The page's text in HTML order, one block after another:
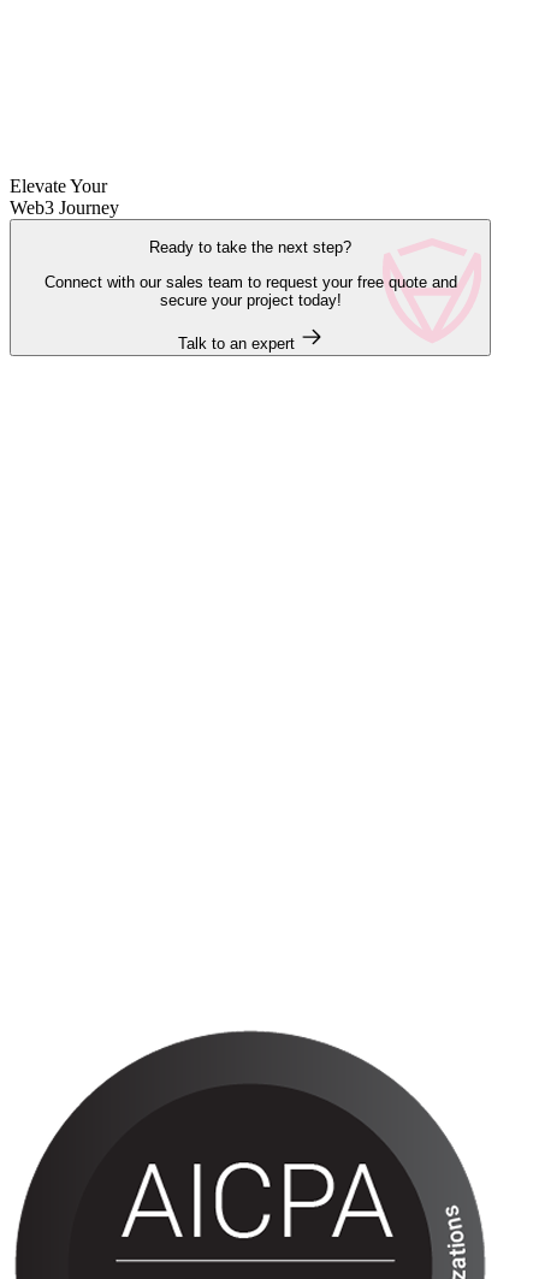
Elevate Your
Web3 Journey
Ready to take the next step?
Connect with our sales team to request your free quote and
secure your project today!
Talk to an expert